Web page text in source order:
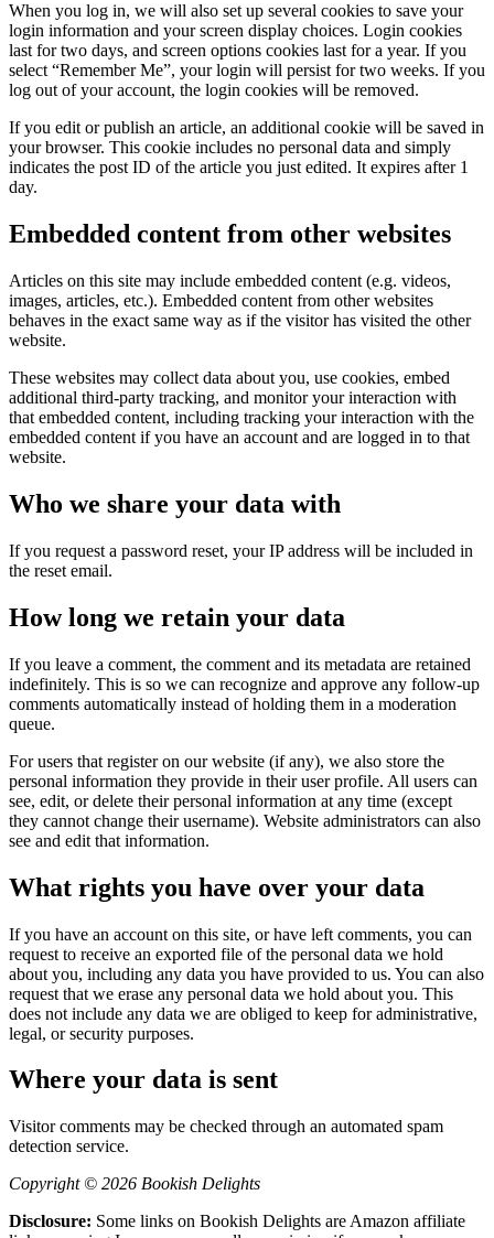
When you log in, we will also set up several cookies to save your
login information and your screen display choices. Login cookies
last for two days, and screen options cookies last for a year. If you
select “Remember Me”, your login will persist for two weeks. If you
log out of your account, the login cookies will be removed.
If you edit or publish an article, an additional cookie will be saved in
your browser. This cookie includes no personal data and simply
indicates the post ID of the article you just edited. It expires after 1
day.
Embedded content from other websites
Articles on this site may include embedded content (e.g. videos,
images, articles, etc.). Embedded content from other websites
behaves in the exact same way as if the visitor has visited the other
website.
These websites may collect data about you, use cookies, embed
additional third-party tracking, and monitor your interaction with
that embedded content, including tracking your interaction with the
embedded content if you have an account and are logged in to that
website.
Who we share your data with
If you request a password reset, your IP address will be included in
the reset email.
How long we retain your data
If you leave a comment, the comment and its metadata are retained
indefinitely. This is so we can recognize and approve any follow-up
comments automatically instead of holding them in a moderation
queue.
For users that register on our website (if any), we also store the
personal information they provide in their user profile. All users can
see, edit, or delete their personal information at any time (except
they cannot change their username). Website administrators can also
see and edit that information.
What rights you have over your data
If you have an account on this site, or have left comments, you can
request to receive an exported file of the personal data we hold
about you, including any data you have provided to us. You can also
request that we erase any personal data we hold about you. This
does not include any data we are obliged to keep for administrative,
legal, or security purposes.
Where your data is sent
Visitor comments may be checked through an automated spam
detection service.
Copyright © 2026 Bookish Delights
Disclosure: Some links on Bookish Delights are Amazon affiliate